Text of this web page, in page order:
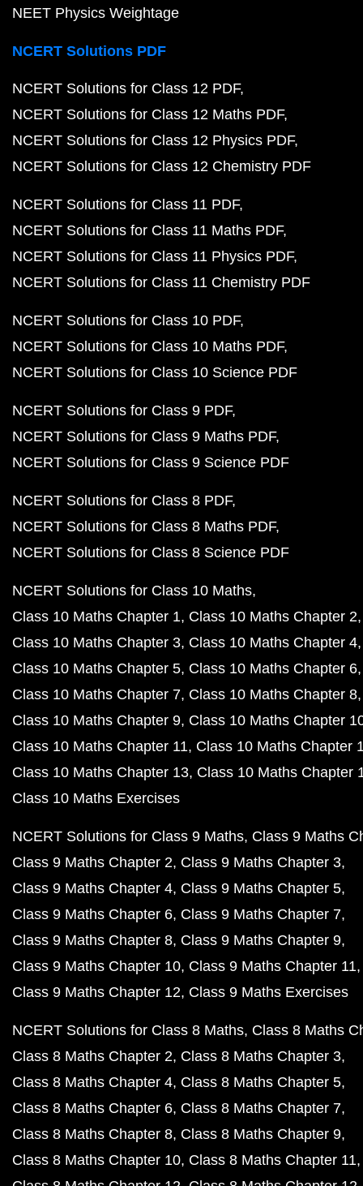
NEET Physics Weightage
NCERT Solutions PDF
NCERT Solutions for Class 12 PDF
NCERT Solutions for Class 12 Maths PDF
NCERT Solutions for Class 12 Physics PDF
NCERT Solutions for Class 12 Chemistry PDF
NCERT Solutions for Class 11 PDF
NCERT Solutions for Class 11 Maths PDF
NCERT Solutions for Class 11 Physics PDF
NCERT Solutions for Class 11 Chemistry PDF
NCERT Solutions for Class 10 PDF
NCERT Solutions for Class 10 Maths PDF
NCERT Solutions for Class 10 Science PDF
NCERT Solutions for Class 9 PDF
NCERT Solutions for Class 9 Maths PDF
NCERT Solutions for Class 9 Science PDF
NCERT Solutions for Class 8 PDF
NCERT Solutions for Class 8 Maths PDF
NCERT Solutions for Class 8 Science PDF
NCERT Solutions for Class 10 Maths
Class 10 Maths Chapter 1 Class 10 Maths Chapter 2
Class 10 Maths Chapter 3 Class 10 Maths Chapter 4
Class 10 Maths Chapter 5 Class 10 Maths Chapter 6
Class 10 Maths Chapter 7 Class 10 Maths Chapter 8
Class 10 Maths Chapter 9 Class 10 Maths Chapter
Class 10 Maths Chapter 11 Class 10 Maths Chapter
Class 10 Maths Chapter 13 Class 10 Maths Chapter
Class 10 Maths Exercises
NCERT Solutions for Class 9 Maths Class 9 Maths
Class 9 Maths Chapter 2 Class 9 Maths Chapter 3
Class 9 Maths Chapter 4 Class 9 Maths Chapter 5
Class 9 Maths Chapter 6 Class 9 Maths Chapter 7
Class 9 Maths Chapter 8 Class 9 Maths Chapter 9
Class 9 Maths Chapter 10 Class 9 Maths Chapter 11
Class 9 Maths Chapter 12 Class 9 Maths Exercises
NCERT Solutions for Class 8 Maths Class 8 Maths
Class 8 Maths Chapter 2 Class 8 Maths Chapter 3
Class 8 Maths Chapter 4 Class 8 Maths Chapter 5
Class 8 Maths Chapter 6 Class 8 Maths Chapter 7
Class 8 Maths Chapter 8 Class 8 Maths Chapter 9
Class 8 Maths Chapter 10 Class 8 Maths Chapter 11